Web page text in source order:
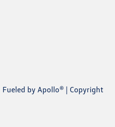
Fueled by Apollo® | Copyright